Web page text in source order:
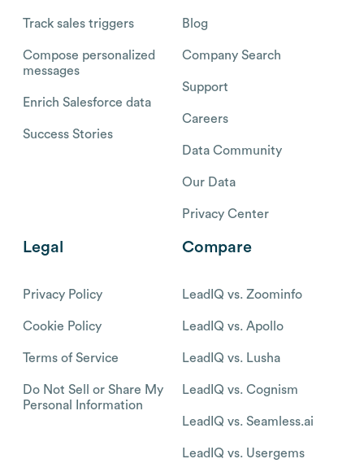
Track sales triggers
Compose personalized
messages
Enrich Salesforce data
Success Stories
Blog
Company Search
Support
Careers
Data Community
Our Data
Privacy Center
Legal
Privacy Policy
Cookie Policy
Terms of Service
Do Not Sell or Share My
Personal Information
Compare
LeadIQ vs. Zoominfo
LeadIQ vs. Apollo
LeadIQ vs. Lusha
LeadIQ vs. Cognism
LeadIQ vs. Seamless.ai
LeadIQ vs. Usergems